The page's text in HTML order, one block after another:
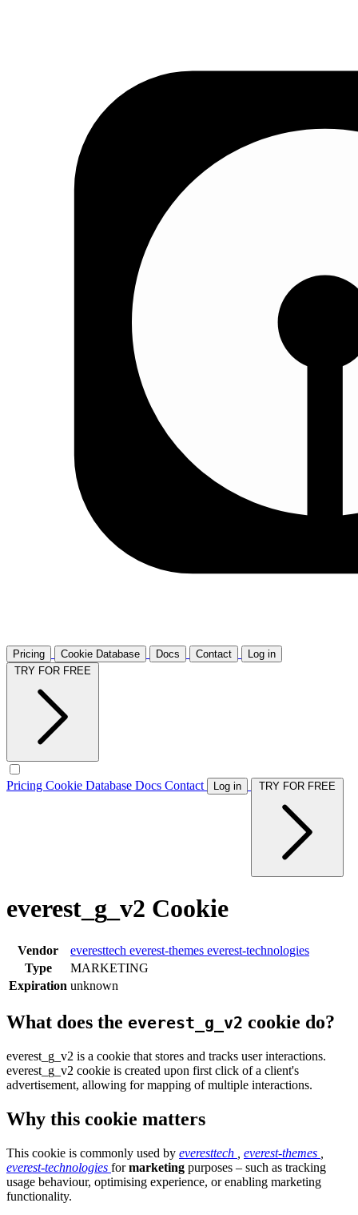
Pricing Cookie Database Docs Contact
Log in
Pricing Cookie Database Docs Contact Log in
everest_g_v2 Cookie
Vendor everesttech everest-themes everest-technologies
Type
MARKETING
Expiration unknown
What does the everest_g_v2 cookie do?
everest_g_v2 is a cookie that stores and tracks user interactions.
everest_g_v2 cookie is created upon first click of a client's
advertisement, allowing for mapping of multiple interactions.
Why this cookie matters
This cookie is commonly used by everesttech everest-themes
everest-technologies formarketing purposes – such as tracking
usage behaviour, optimising experience, or enabling marketing
functionality.